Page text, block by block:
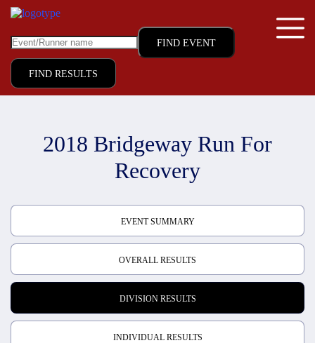
FIND RESULTS
2018 Bridgeway Run For
Recovery
EVENT SUMMARY
OVERALL RESULTS
DIVISION RESULTS
INDIVIDUAL RESULTS